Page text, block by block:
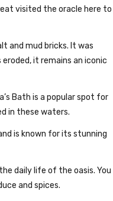
visited the oracle here to
and mud bricks. It was
it remains an iconic
Bath is a popular spot for
in these waters.
is known for its stunning
daily life of the oasis. You
and spices.